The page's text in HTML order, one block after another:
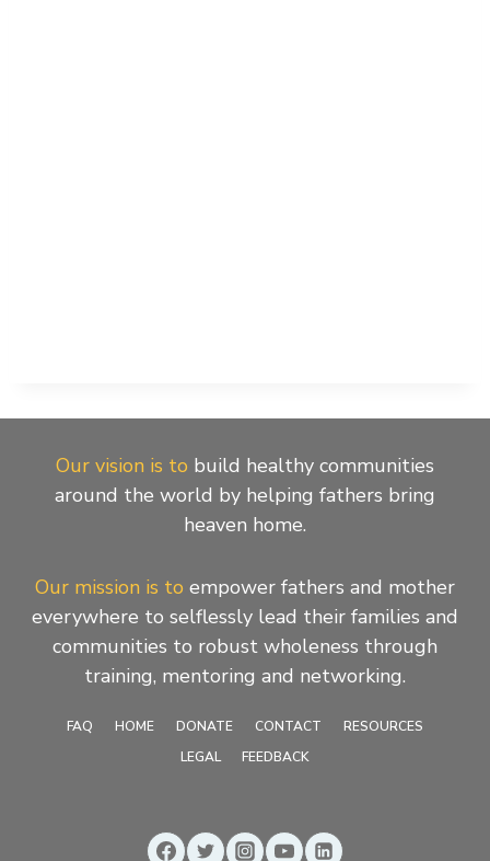
Our vision is to build healthy communities
around the world by helping fathers bring
heaven home.
Our mission is to empower fathers and mother
everywhere to selflessly lead their families and
communities to robust wholeness through
training, mentoring and networking.
FAQ HOME DONATE CONTACT
RESOURCES
LEGAL
FEEDBACK